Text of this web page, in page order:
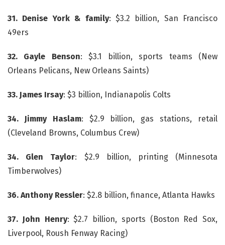
31. Denise York & family: $3.2 billion, San Francisco
49ers
32. Gayle Benson: $3.1 billion, sports teams (New
Orleans Pelicans, New Orleans Saints)
33. James Irsay: $3 billion, Indianapolis Colts
34. Jimmy Haslam: $2.9 billion, gas stations, retail
(Cleveland Browns, Columbus Crew)
34. Glen Taylor: $2.9 billion, printing (Minnesota
Timberwolves)
36. Anthony Ressler: $2.8 billion, finance, Atlanta Hawks
37. John Henry: $2.7 billion, sports (Boston Red Sox,
Liverpool, Roush Fenway Racing)